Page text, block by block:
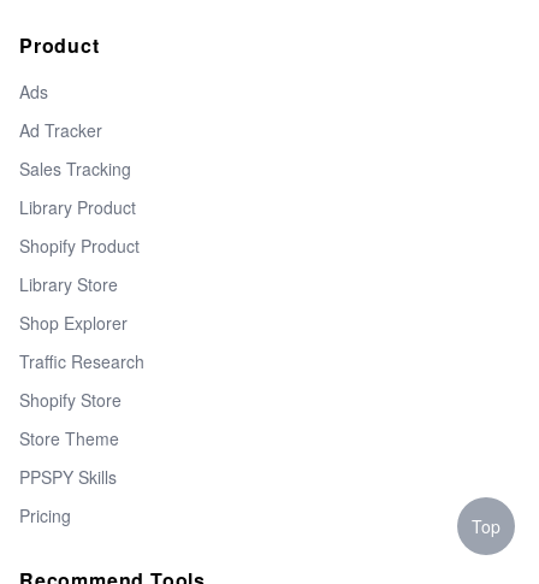
Product
Ads
Ad Tracker
Sales Tracking
Library Product
Shopify Product
Library Store
Shop Explorer
Traffic Research
Shopify Store
Store Theme
PPSPY Skills
Pricing
Top